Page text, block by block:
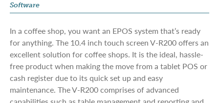
Software
In a coffee shop, you want an EPOS system that’s ready
for anything. The 10.4 inch touch screen V-R200 offers an
excellent solution for coffee shops. It is the ideal, hassle-
free product when making the move from a tablet POS or
cash register due to its quick set up and easy
maintenance. The V-R200 comprises of advanced